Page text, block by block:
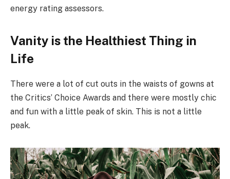
energy rating assessors.
Vanity is the Healthiest Thing in
Life
There were a lot of cut outs in the waists of gowns at
the Critics’ Choice Awards and there were mostly chic
and fun with a little peak of skin. This is not a little
peak.